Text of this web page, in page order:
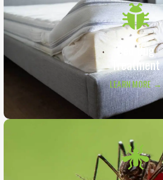
Bed Bug
Treatment
LEARN MORE →